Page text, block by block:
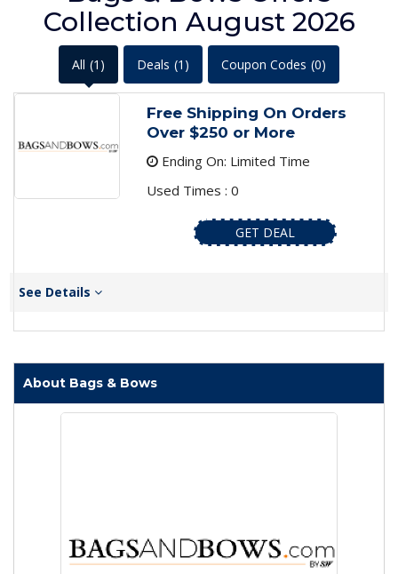
Collection August 2026
All (1) Deals (1) Coupon Codes (0)
Free Shipping On Orders
Over $250 or More
Ending On: Limited Time
Used Times : 0
GET DEAL
See Details
About Bags & Bows